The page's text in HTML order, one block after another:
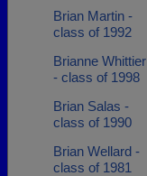
Brian Martin -
class of 1992
Brianne Whittier
- class of 1998
Brian Salas -
class of 1990
Brian Wellard -
class of 1981